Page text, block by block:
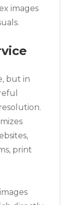
images
but in
print